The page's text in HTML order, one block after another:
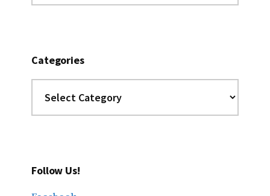
Archives
Categories
Follow Us!